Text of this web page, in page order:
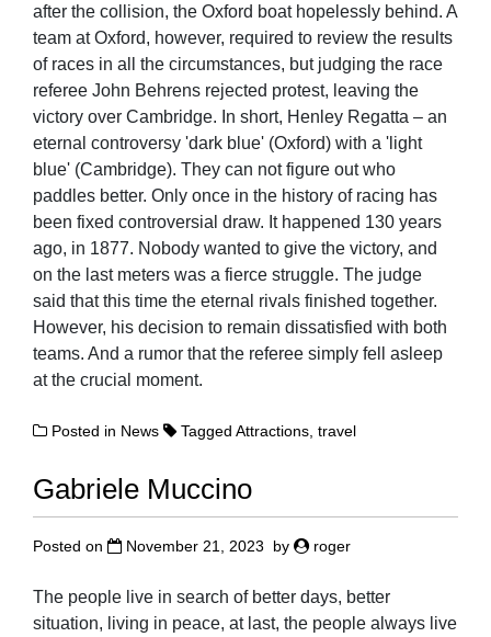
after the collision, the Oxford boat hopelessly behind. A
team at Oxford, however, required to review the results
of races in all the circumstances, but judging the race
referee John Behrens rejected protest, leaving the
victory over Cambridge. In short, Henley Regatta – an
eternal controversy 'dark blue' (Oxford) with a 'light
blue' (Cambridge). They can not figure out who
paddles better. Only once in the history of racing has
been fixed controversial draw. It happened 130 years
ago, in 1877. Nobody wanted to give the victory, and
on the last meters was a fierce struggle. The judge
said that this time the eternal rivals finished together.
However, his decision to remain dissatisfied with both
teams. And a rumor that the referee simply fell asleep
at the crucial moment.
Posted in News TaggedAttractions,travel
Gabriele Muccino
Posted on November 21, 2023 by roger
The people live in search of better days, better
situation, living in peace, at last, the people always live